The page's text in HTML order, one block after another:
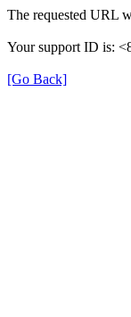
The requested URL
Your support ID is:
[Go Back]